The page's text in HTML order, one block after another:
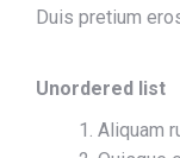
Duis pretium
Unordered list
Aliquam